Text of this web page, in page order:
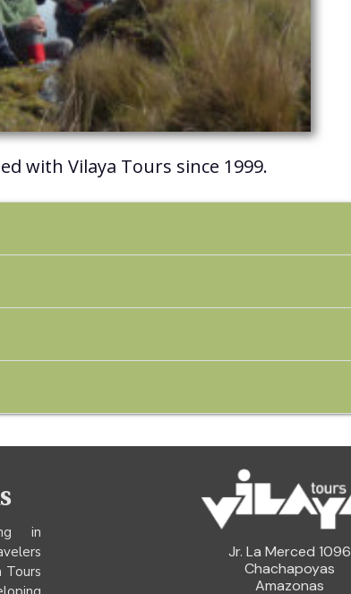
with Vilaya Tours since 1999.
in
Tours
Jr. La Merced 1096
Chachapoyas
Amazonas